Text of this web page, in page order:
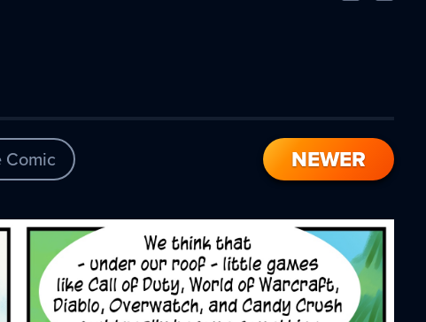
Comic NEWER